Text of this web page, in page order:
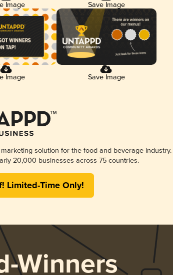
Image Save Image
Image Save Image
solution for the food and beverage industry.
20,000 businesses across 75 countries.
Limited-Time Only!
Winners